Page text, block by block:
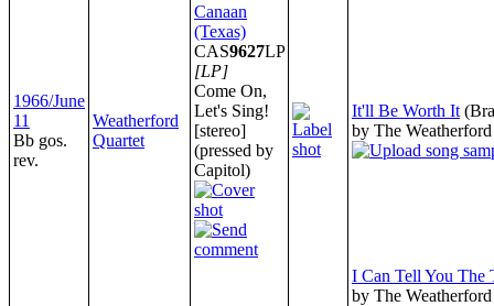
1966/June
11
Bb gos.
rev.
Weatherford
Quartet
Canaan
(Texas)
CAS9627LP
[LP]
Come On,
Let's Sing!
[stereo]
(pressed by
Capitol)
It'll Be Worth It
by The
I Can Tell You The
by The